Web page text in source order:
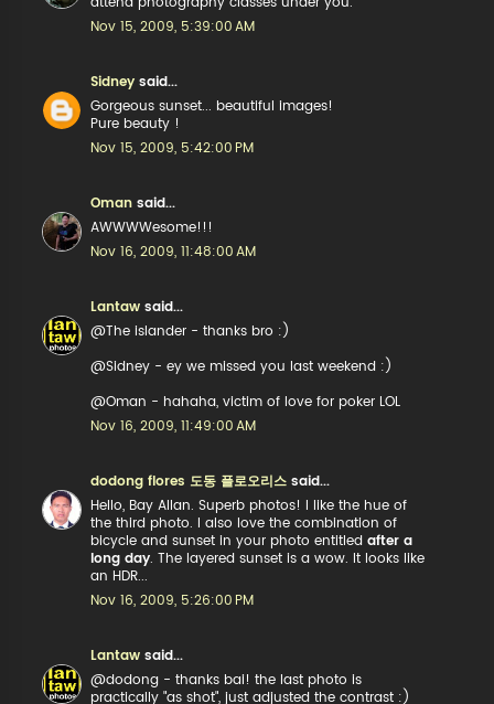
Nov 15, 2009, 5:39:00 AM
Sidney said...
Gorgeous sunset... beautiful images!
Pure beauty !
Nov 15, 2009, 5:42:00 PM
Oman said...
AWWWWesome!!!
Nov 16, 2009, 11:48:00 AM
Lantaw said...
@The islander - thanks bro :)
@Sidney - ey we missed you last weekend :)
@Oman - hahaha, victim of love for poker LOL
Nov 16, 2009, 11:49:00 AM
dodong flores 도동 플로오리스 said...
Hello, Bay Allan. Superb photos! I like the hue of
the third photo. I also love the combination of
bicycle and sunset in your photo entitledafter a
long day . The layered sunset is a wow. It looks like
an HDR...
Nov 16, 2009, 5:26:00 PM
Lantaw said...
@dodong - thanks bai! the last photo is
practically "as shot", just adjusted the contrast :)